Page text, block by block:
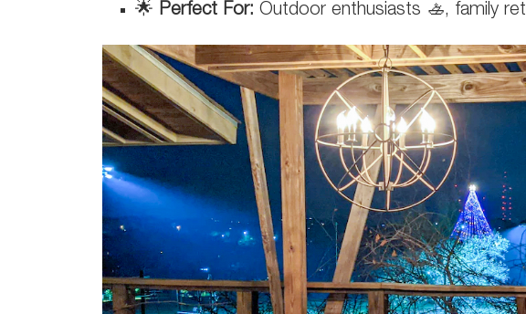
🌟 Perfect For: Outdoor enthusiasts 🚣, family